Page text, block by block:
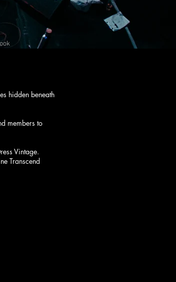
hidden beneath
members to
Vintage.
Transcend